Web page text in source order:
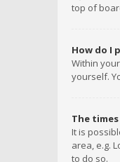
top of
How do I
Within
yourself.
The
It is
area, e.g.
to do so.